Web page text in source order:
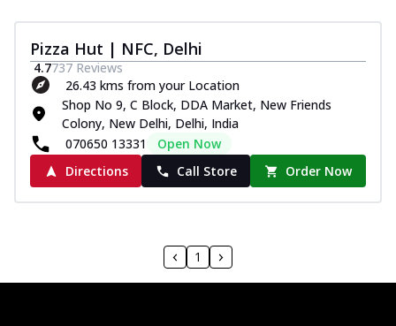
Pizza Hut | NFC, Delhi
4.7737 Reviews
26.43 kms from your Location
Shop No 9, C Block, DDA Market, New Friends
Colony, New Delhi, Delhi, India
070650 13331
Open Now
Directions
Call Store Order Now
1